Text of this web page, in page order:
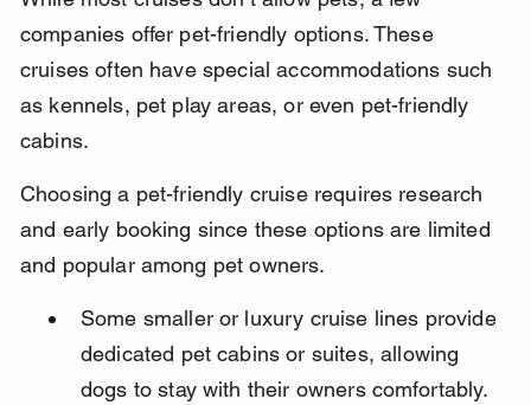
companies offer pet-friendly options. These
cruises often have special accommodations such
as kennels, pet play areas, or even pet-friendly
cabins.
Choosing a pet-friendly cruise requires research
and early booking since these options are limited
and popular among pet owners.
Some smaller or luxury cruise lines provide
dedicated pet cabins or suites, allowing
dogs to stay with their owners comfortably.